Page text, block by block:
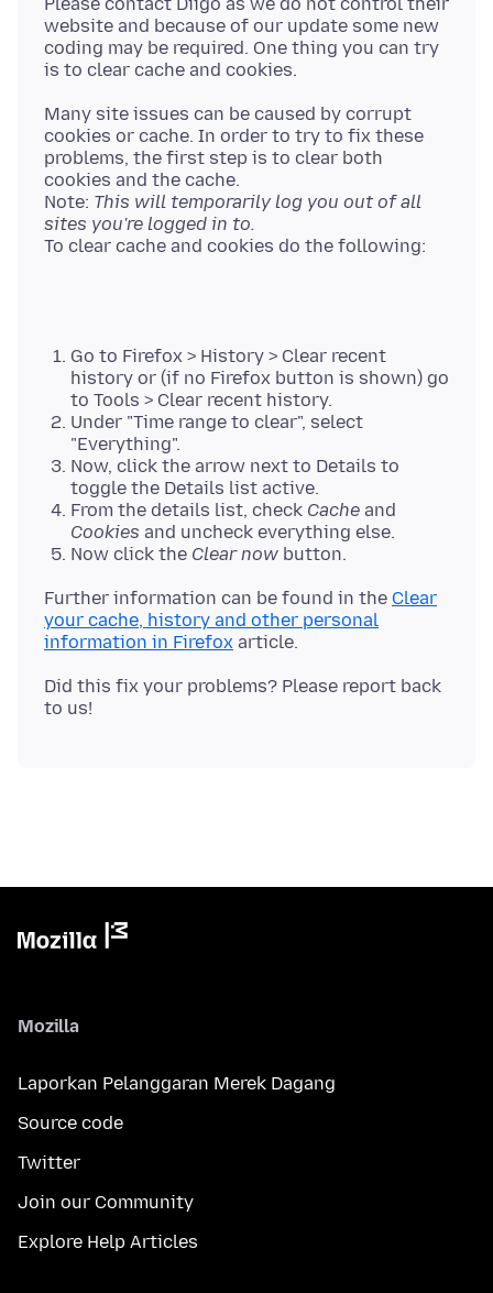
website and because of our update some new
coding may be required. One thing you can try
Many site issues can be caused by corrupt
cookies or cache. In order to try to fix these
problems, the first step is to clear both
cookies and the cache.
Note: This will temporarily log you out of all
sites you're logged in to.
Go to Firefox > History > Clear recent
history or (if no Firefox button is shown) go
to Tools > Clear recent history.
Under "Time range to clear", select
"Everything".
Now, click the arrow next to Details to
toggle the Details list active.
From the details list, check Cache and
Cookies and uncheck everything else.
Now click the Clear now button.
Further information can be found in the Clear
your cache, history and other personal
information in Firefox
Did this fix your problems? Please report back
Mozilla
Laporkan Pelanggaran Merek Dagang
Source code
Twitter
Join our Community
Explore Help Articles